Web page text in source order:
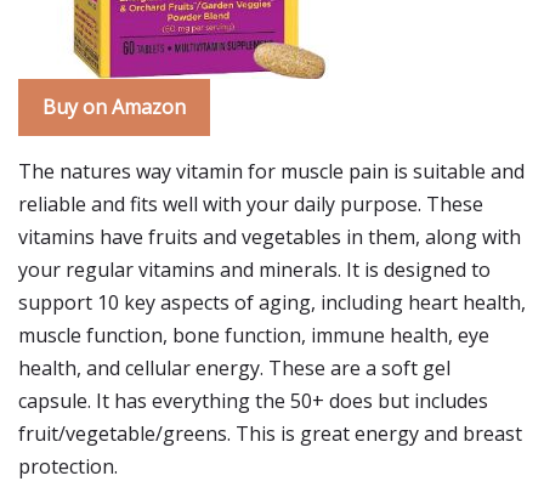
Buy on Amazon
The natures way vitamin for muscle pain is suitable and
reliable and fits well with your daily purpose. These
vitamins have fruits and vegetables in them, along with
your regular vitamins and minerals. It is designed to
support 10 key aspects of aging, including heart health,
muscle function, bone function, immune health, eye
health, and cellular energy. These are a soft gel
capsule. It has everything the 50+ does but includes
fruit/vegetable/greens. This is great energy and breast
protection.